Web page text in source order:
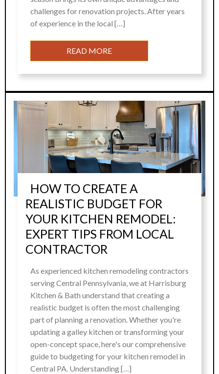
challenges for renovation projects. After years
of experience in the local […]
READ MORE
HOW TO CREATE A
REALISTIC BUDGET FOR
YOUR KITCHEN REMODEL:
EXPERT TIPS FROM LOCAL
CONTRACTOR
As experienced kitchen remodeling contractors
serving Central Pennsylvania, we at Harrisburg
Kitchen & Bath understand that creating a
realistic budget is often the most challenging
part of planning a renovation. Whether you're
updating a galley kitchen or transforming your
open-concept space, here's our comprehensive
guide to budgeting for your kitchen remodel in
Central PA. Understanding […]